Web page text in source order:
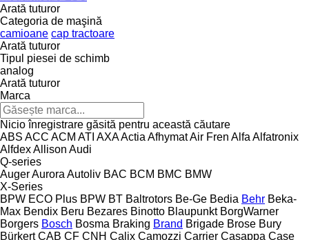
Arată tuturor
Categoria de maşină
camioane cap tractoare
Arată tuturor
Tipul piesei de schimb
analog
Arată tuturor
Marca
Nicio înregistrare găsită pentru această căutare
ABS ACC ACM ATI AXAActia AfhymatAir Fren Alfa Alfatronix
AlfdexAllison Audi
Q-series
AugerAurora Autoliv BAC BCM BMC BMW
X-Series
BPW ECO Plus BPW BT Baltrotors Be-Ge Bedia Behr Beka-
Max Bendix Beru Bezares Binotto Blaupunkt BorgWarner
Borgers Bosch Bosma Braking Brand Brigade Brose Bury
Bürkert CAB CF CNH Calix Camozzi Carrier Casappa Case